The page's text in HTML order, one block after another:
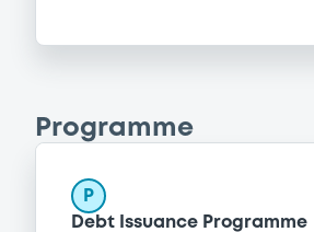
Programme
P
Debt Issuance Programme